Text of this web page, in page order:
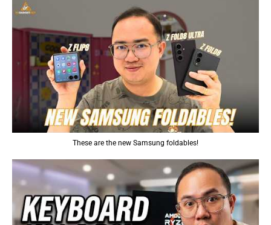
These are the new Samsung foldables!